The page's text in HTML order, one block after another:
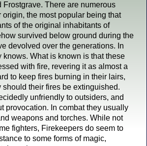
There are numerous
origin, the most popular being that
of the original inhabitants of
survived below ground during the
devolved over the generations. In
knows. What is known is that these
with fire, revering it as almost a
to keep fires burning in their lairs,
should their fires be extinguished.
unfriendly to outsiders, and
provocation. In combat they usually
weapons and torches. While not
fighters, Firekeepers do seem to
to some forms of magic,